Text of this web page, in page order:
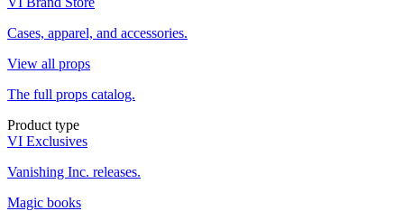
Cases, apparel, and accessories.
View all props
The full props catalog.
Product type
VI Exclusives
Vanishing Inc. releases.
Magic books